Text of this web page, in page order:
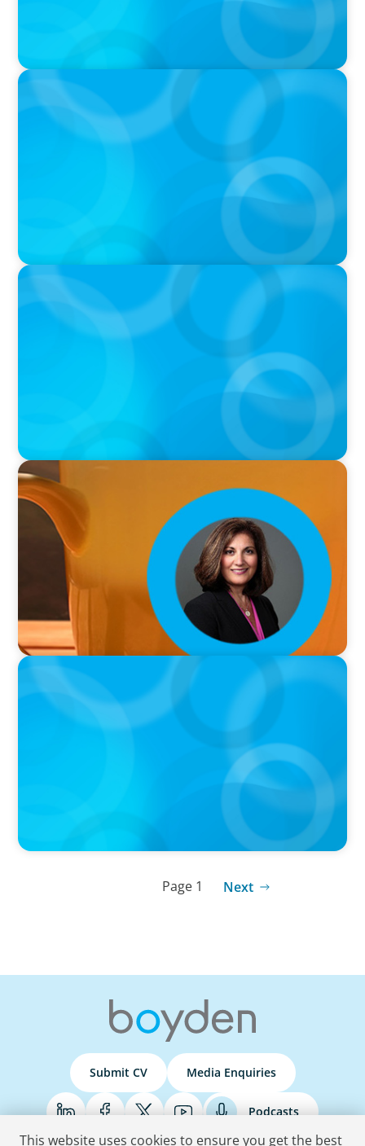
PODCAST
Boyden CEO Chad Hesters Joins Candice
Bourne on 'The Journey of a Search CEO'
Podcast
VIDEO
THE CHRO AGENDA: CEO & C-Suite Succession
& Leadership Continuity
VIDEO
Breakfast with Boyden: Rita B. Allen
VIDEO
Breakfast with Boyden: Jeanie Kim & Kathy
Ash
Page 1 Next
Submit CV Media Enquiries
Podcasts
This website uses cookies to ensure you get the best